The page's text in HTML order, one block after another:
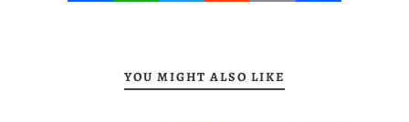
YOU MIGHT ALSO LIKE